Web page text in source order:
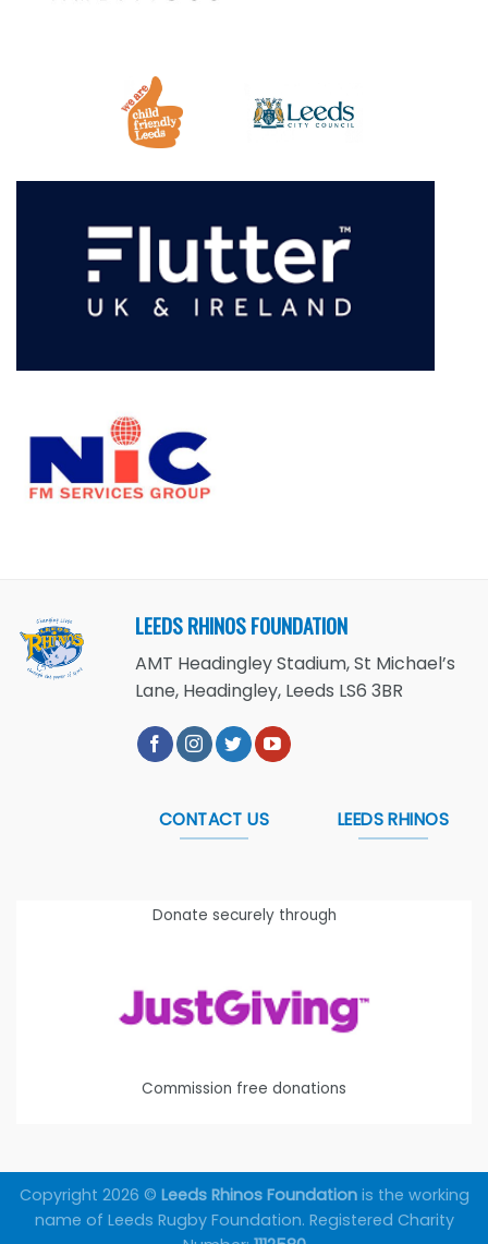
LEEDS RHINOS FOUNDATION
AMT Headingley Stadium, St Michael’s
Lane, Headingley, Leeds LS6 3BR
CONTACT US LEEDS RHINOS
Donate securely through
Commission free donations
Copyright 2026 © Leeds Rhinos Foundationis the working
name of Leeds Rugby Foundation. Registered Charity